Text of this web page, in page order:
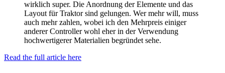
wirklich super. Die Anordnung der Elemente und das
Layout für Traktor sind gelungen. Wer mehr will, muss
auch mehr zahlen, wobei ich den Mehrpreis einiger
anderer Controller wohl eher in der Verwendung
hochwertigerer Materialien begründet sehe.
Read the full article here